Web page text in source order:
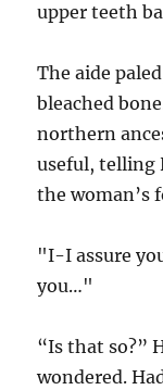
upper teeth
The aide
bleached
northern
useful, telling
the woman’s
"I-I assure
you…"
“Is that so?”
wondered.